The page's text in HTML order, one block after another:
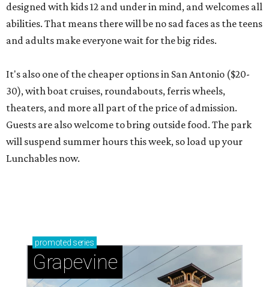
designed with kids 12 and under in mind, and welcomes all
abilities. That means there will be no sad faces as the teens
and adults make everyone wait for the big rides.
It's also one of the cheaper options in San Antonio ($20-
30), with boat cruises, roundabouts, ferris wheels,
theaters, and more all part of the price of admission.
Guests are also welcome to bring outside food. The park
will suspend summer hours this week, so load up your
Lunchables now.
promoted series
Grapevine